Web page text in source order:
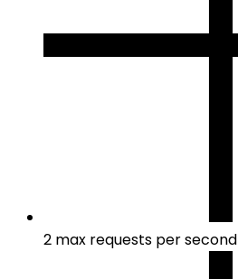
2 max requests per second